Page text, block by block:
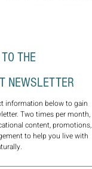
NEWSLETTER
information below to gain
Two times per month,
content, promotions,
to help you live with